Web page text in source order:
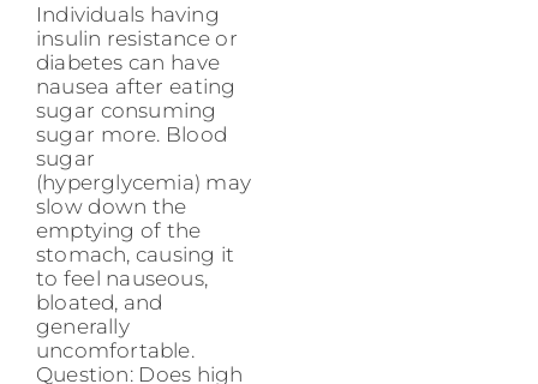
Individuals having
insulin resistance or
diabetes can have
nausea after eating
sugar consuming
sugar more. Blood
sugar
(hyperglycemia) may
slow down the
emptying of the
stomach, causing it
to feel nauseous,
bloated, and
generally
uncomfortable.
Question: Does high